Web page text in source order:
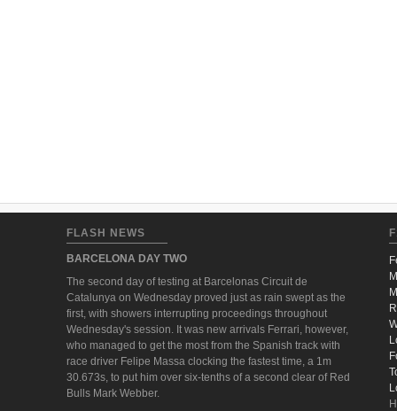
FLASH NEWS
BARCELONA DAY TWO
The second day of testing at Barcelonas Circuit de
Catalunya on Wednesday proved just as rain swept as the
first, with showers interrupting proceedings throughout
Wednesday's session. It was new arrivals Ferrari, however,
who managed to get the most from the Spanish track with
race driver Felipe Massa clocking the fastest time, a 1m
30.673s, to put him over six-tenths of a second clear of Red
Bulls Mark Webber.